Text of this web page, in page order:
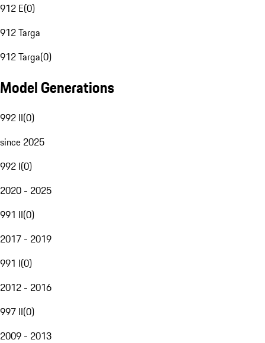
912 E(0)
912 Targa
912 Targa(0)
Model Generations
992 II(0)
since 2025
992 I(0)
2020 - 2025
991 II(0)
2017 - 2019
991 I(0)
2012 - 2016
997 II(0)
2009 - 2013